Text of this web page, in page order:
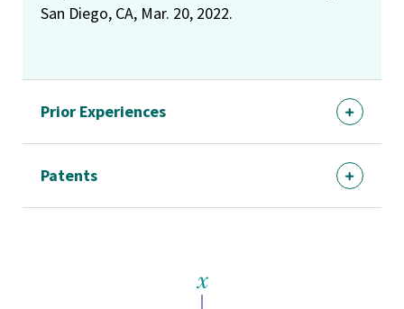
San Diego, CA, Mar. 20, 2022.
Prior Experiences
Patents